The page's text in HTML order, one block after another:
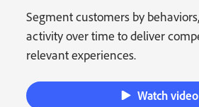
Get started
Segment customers by
activity over time to deliver
relevant experiences.
Watch video